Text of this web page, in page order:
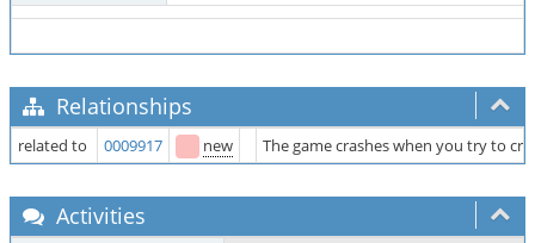
Relationships
related to 0009917 new The game crashes when you try to
Activities